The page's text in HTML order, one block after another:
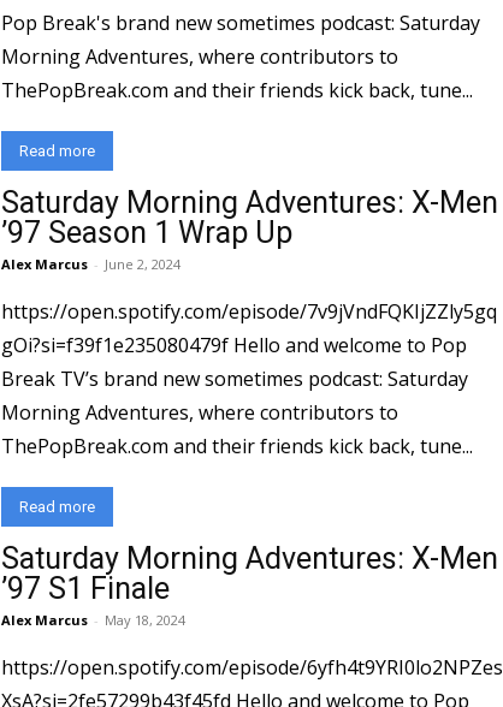
Pop Break's brand new sometimes podcast: Saturday
Morning Adventures, where contributors to
ThePopBreak.com and their friends kick back, tune...
Read more
Saturday Morning Adventures: X-Men
’97 Season 1 Wrap Up
Alex Marcus - June 2, 2024
https://open.spotify.com/episode/7v9jVndFQKIjZZly5gq
gOi?si=f39f1e235080479f Hello and welcome to Pop
Break TV’s brand new sometimes podcast: Saturday
Morning Adventures, where contributors to⁠
⁠ThePopBreak.com⁠⁠ and their friends kick back, tune...
Read more
Saturday Morning Adventures: X-Men
’97 S1 Finale
Alex Marcus - May 18, 2024
https://open.spotify.com/episode/6yfh4t9YRI0lo2NPZes
XsA?si=2fe57299b43f45fd Hello and welcome to Pop